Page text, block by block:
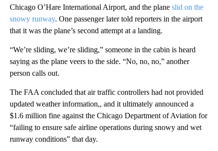
Chicago O’Hare International Airport, and the plane slid on the
snowy runway. One passenger later told reporters in the airport
that it was the plane’s second attempt at a landing.
“We’re sliding, we’re sliding,” someone in the cabin is heard
saying as the plane veers to the side. “No, no, no,” another
person calls out.
The FAA concluded that air traffic controllers had not provided
updated weather information,, and it ultimately announced a
$1.6 million fine against the Chicago Department of Aviation for
“failing to ensure safe airline operations during snowy and wet
runway conditions” that day.